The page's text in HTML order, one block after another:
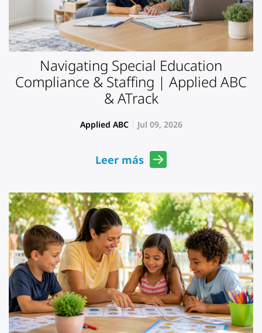
Navigating Special Education
Compliance & Staffing | Applied ABC
& ATrack
Applied ABC Jul 09, 2026
Leer más